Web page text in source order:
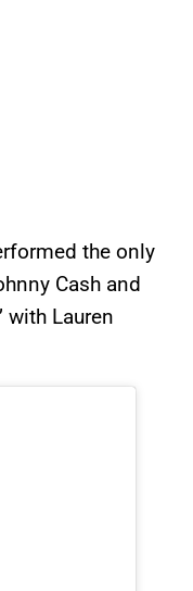
the only
Cash and
with Lauren